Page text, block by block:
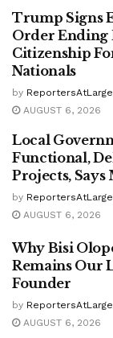
Trump Signs
Order
Citizenship
Nationals
by ReportersAtLarge
AUGUST 6, 2026
Local
Functional,
Projects,
by ReportersAtLarge
AUGUST 6, 2026
Why Bisi
Remains Our
Founder
by ReportersAtLarge
AUGUST 6, 2026